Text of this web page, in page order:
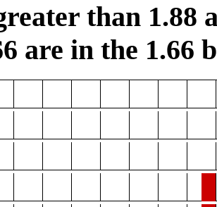
than 1.88
are in the 1.66